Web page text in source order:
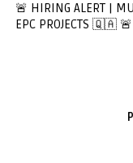
🚨 HIRING ALERT |
EPC PROJECTS 🇶🇦 🚨